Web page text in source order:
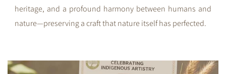
heritage, and a profound harmony between humans and
nature—preserving a craft that nature itself has perfected.